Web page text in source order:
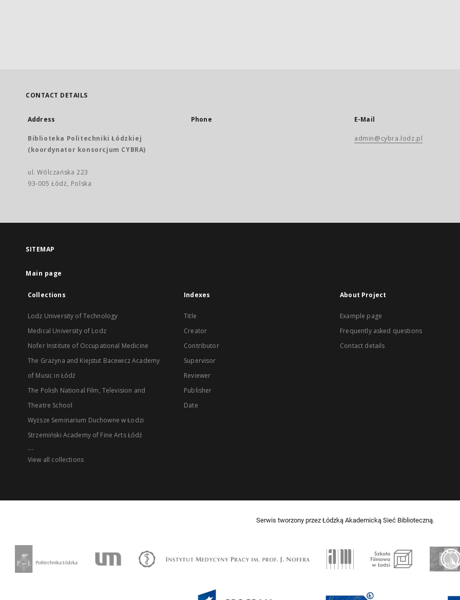
CONTACT DETAILS
Address
Biblioteka Politechniki Łódzkiej
(koordynator konsorcjum CYBRA)
ul. Wólczańska 223
93-005 Łódź, Polska
Phone E-Mail
admin@cybra.lodz.pl
SITEMAP
Main page
Collections
Lodz University of Technology
Medical University of Lodz
Nofer Institute of Occupational Medicine
The Grażyna and Kiejstut Bacewicz Academy
of Music in Łódź
The Polish National Film, Television and
Theatre School
Wyższe Seminarium Duchowne w Łodzi
Strzemiński Academy of Fine Arts Łódź
...
View all collections
Indexes
Title
Creator
Contributor
Supervisor
Reviewer
Publisher
Date
About Project
Example page
Frequently asked questions
Contact details
Serwis tworzony przez Łódzką Akademicką Sieć Biblioteczną.